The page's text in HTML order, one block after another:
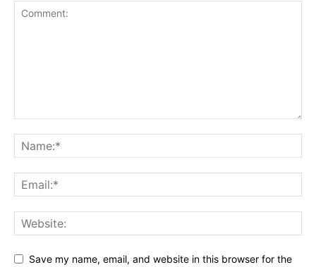
Save my name, email, and website in this browser for the